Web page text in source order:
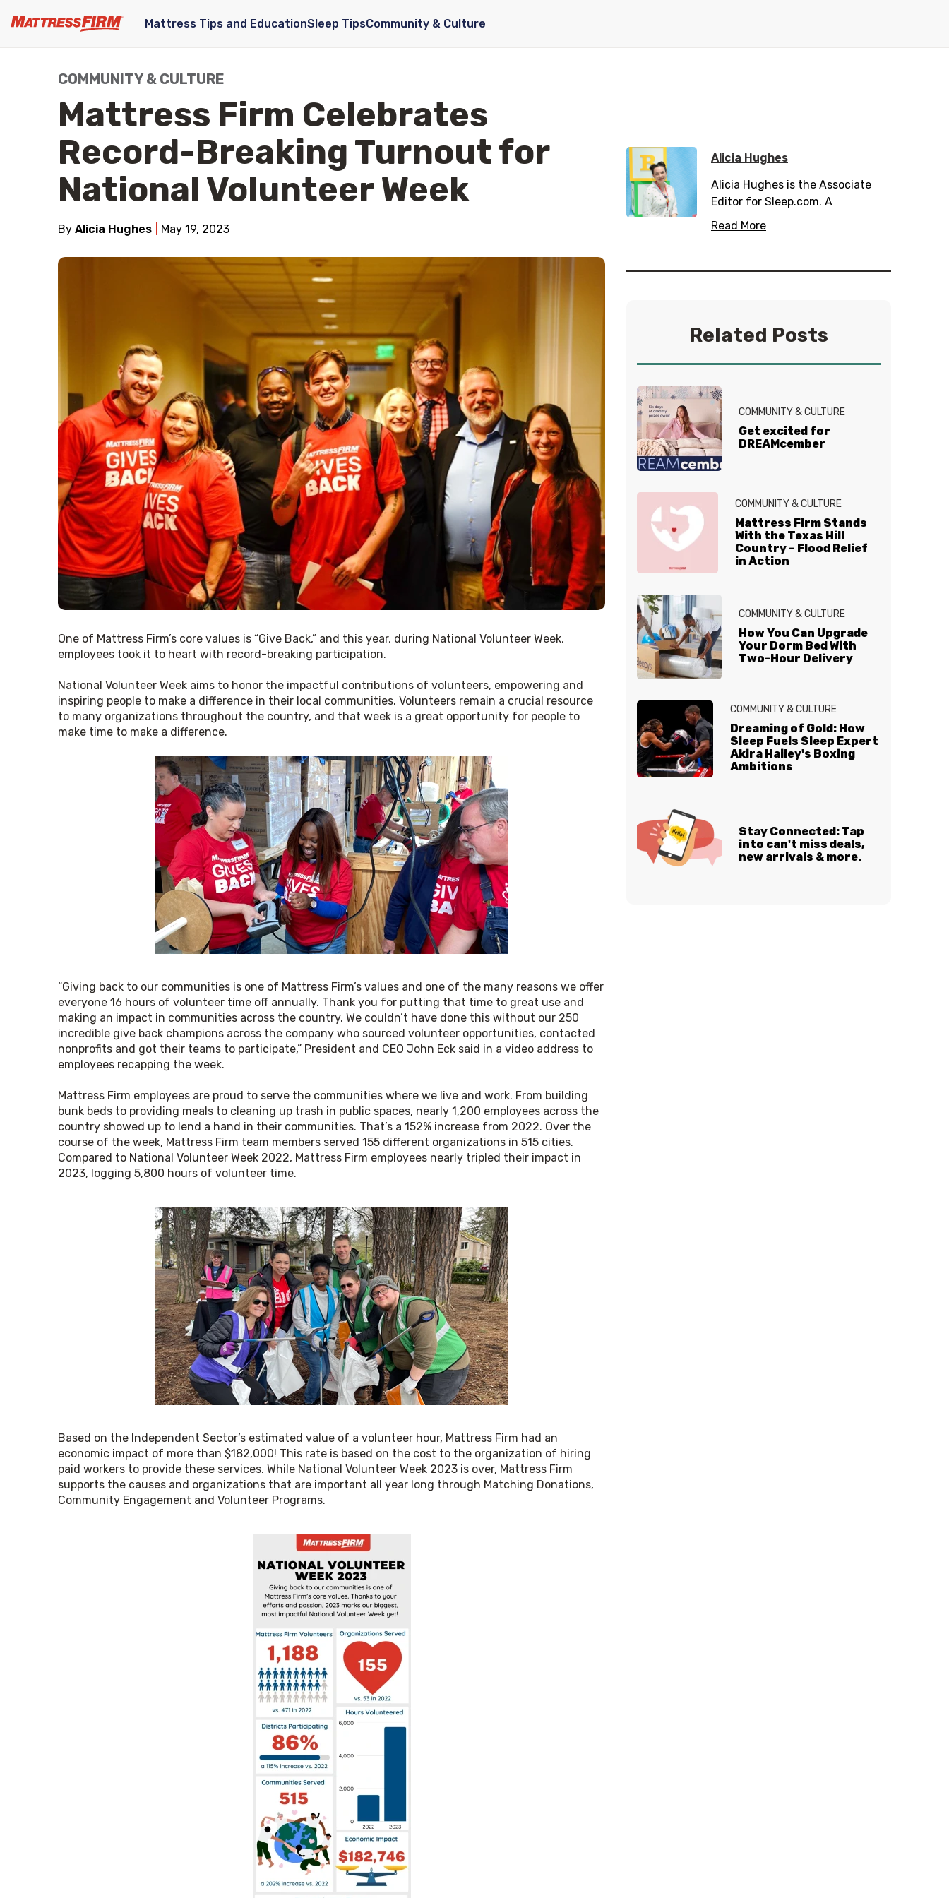
Mattress Tips and EducationSleep TipsCommunity & Culture
COMMUNITY & CULTURE
Mattress Firm Celebrates
Record-Breaking Turnout for
National Volunteer Week
By Alicia Hughes May 19, 2023
One of Mattress Firm’s core values is “Give Back,” and this year, during National Volunteer Week,
employees took it to heart with record-breaking participation.
National Volunteer Week aims to honor the impactful contributions of volunteers, empowering and
inspiring people to make a difference in their local communities. Volunteers remain a crucial resource
to many organizations throughout the country, and that week is a great opportunity for people to
make time to make a difference.
“Giving back to our communities is one of Mattress Firm’s values and one of the many reasons we offer
everyone 16 hours of volunteer time off annually. Thank you for putting that time to great use and
making an impact in communities across the country. We couldn’t have done this without our 250
incredible give back champions across the company who sourced volunteer opportunities, contacted
nonprofits and got their teams to participate,” President and CEO John Eck said in a video address to
employees recapping the week.
Mattress Firm employees are proud to serve the communities where we live and work. From building
bunk beds to providing meals to cleaning up trash in public spaces, nearly 1,200 employees across the
country showed up to lend a hand in their communities. That’s a 152% increase from 2022. Over the
course of the week, Mattress Firm team members served 155 different organizations in 515 cities.
Compared to National Volunteer Week 2022, Mattress Firm employees nearly tripled their impact in
2023, logging 5,800 hours of volunteer time.
Based on the Independent Sector’s estimated value of a volunteer hour, Mattress Firm had an
economic impact of more than $182,000! This rate is based on the cost to the organization of hiring
paid workers to provide these services. While National Volunteer Week 2023 is over, Mattress Firm
supports the causes and organizations that are important all year long through Matching Donations,
Community Engagement and Volunteer Programs.
Alicia Hughes
Alicia Hughes is the Associate
Editor for Sleep.com. A
passionate health and wellness
writer, she has spent many years
health sector. When not
Instagram
@alicial13
Read More
Related Posts
COMMUNITY & CULTURE
Get excited for
DREAMcember
COMMUNITY & CULTURE
Mattress Firm Stands
With the Texas Hill
Country – Flood Relief
in Action
COMMUNITY & CULTURE
How You Can Upgrade
Your Dorm Bed With
Two-Hour Delivery
COMMUNITY & CULTURE
Dreaming of Gold: How
Sleep Fuels Sleep Expert
Akira Hailey's Boxing
Ambitions
Stay Connected: Tap
into can't miss deals,
new arrivals & more.